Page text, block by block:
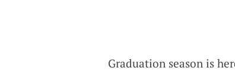
Graduation season is